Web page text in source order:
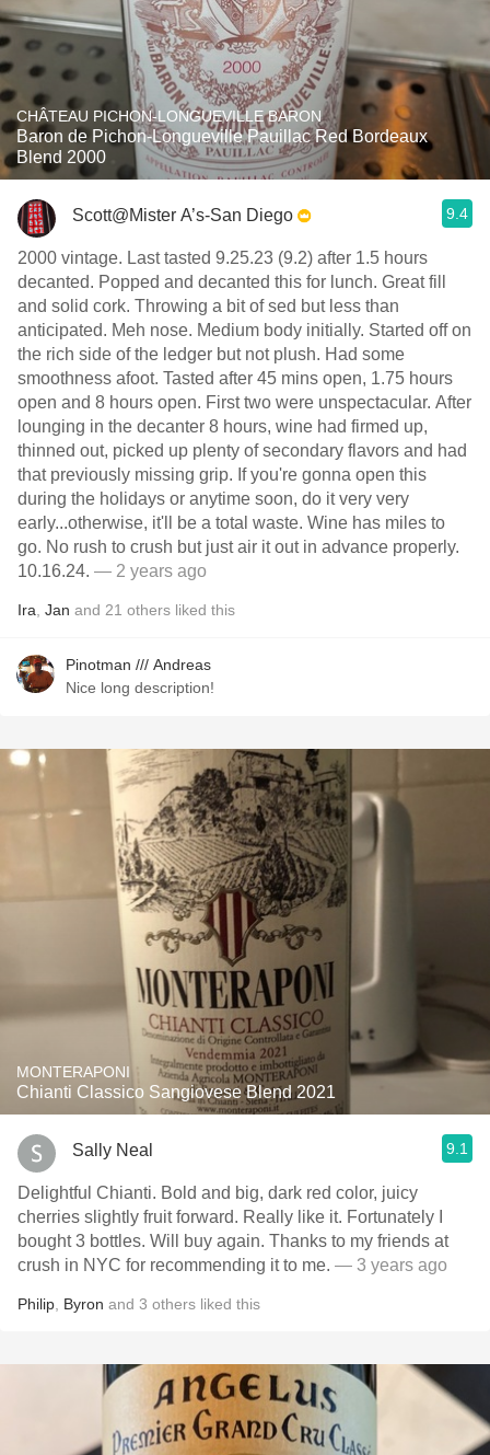
CHÂTEAU PICHON-LONGUEVILLE BARON
Baron de Pichon-Longueville Pauillac Red Bordeaux
Blend 2000
Scott@Mister A’s-San Diego 9.4
2000 vintage. Last tasted 9.25.23 (9.2) after 1.5 hours
decanted. Popped and decanted this for lunch. Great fill
and solid cork. Throwing a bit of sed but less than
anticipated. Meh nose. Medium body initially. Started off on
the rich side of the ledger but not plush. Had some
smoothness afoot. Tasted after 45 mins open, 1.75 hours
open and 8 hours open. First two were unspectacular. After
lounging in the decanter 8 hours, wine had firmed up,
thinned out, picked up plenty of secondary flavors and had
that previously missing grip. If you're gonna open this
during the holidays or anytime soon, do it very very
early...otherwise, it'll be a total waste. Wine has miles to
go. No rush to crush but just air it out in advance properly.
10.16.24. — 2 years ago
Ira Jan and 21 others liked this
Pinotman /// Andreas
Nice long description!
MONTERAPONI
Chianti Classico Sangiovese Blend 2021
Sally Neal 9.1
Delightful Chianti. Bold and big, dark red color, juicy
cherries slightly fruit forward. Really like it. Fortunately I
bought 3 bottles. Will buy again. Thanks to my friends at
crush in NYC for recommending it to me. — 3 years ago
Philip Byron and 3 others liked this